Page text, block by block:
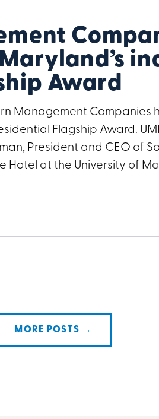
Award
Management
Flagship Award.
President and CEO of
at the University of
MORE POSTS →